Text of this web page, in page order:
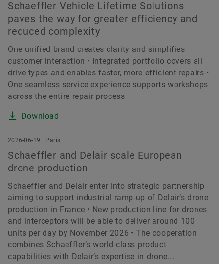
Schaeffler Vehicle Lifetime Solutions
paves the way for greater efficiency and
reduced complexity
One unified brand creates clarity and simplifies
customer interaction • Integrated portfolio covers all
drive types and enables faster, more efficient repairs •
One seamless service experience supports workshops
across the entire repair process
Download
2026-06-19 | Paris
Schaeffler and Delair scale European
drone production
Schaeffler and Delair enter into strategic partnership
aiming to support industrial ramp-up of Delair’s drone
production in France • New production line for drones
and interceptors will be able to deliver around 100
units per day by November 2026 • The cooperation
combines Schaeffler’s world-class product
capabilities with Delair’s expertise in drone...